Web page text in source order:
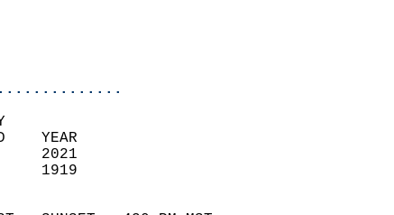
300 AM
300 PM
77
RECORD    YEAR
41        66      2021
16       -14      1919
SUNSET